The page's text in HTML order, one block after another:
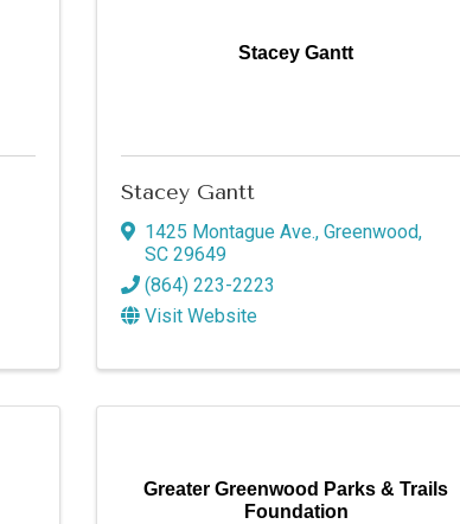
Stacey Gantt
Stacey Gantt
1425 Montague Ave.,Greenwood,
SC29649
(864) 223-2223
Visit Website
Greater Greenwood Parks & Trails
Foundation